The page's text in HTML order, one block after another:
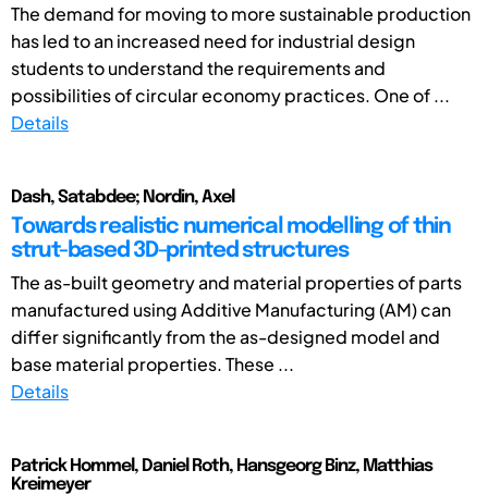
The demand for moving to more sustainable production
has led to an increased need for industrial design
students to understand the requirements and
possibilities of circular economy practices. One of ...
Details
Dash, Satabdee; Nordin, Axel
Towards realistic numerical modelling of thin
strut-based 3D-printed structures
The as-built geometry and material properties of parts
manufactured using Additive Manufacturing (AM) can
differ significantly from the as-designed model and
base material properties. These ...
Details
Patrick Hommel, Daniel Roth, Hansgeorg Binz, Matthias
Kreimeyer